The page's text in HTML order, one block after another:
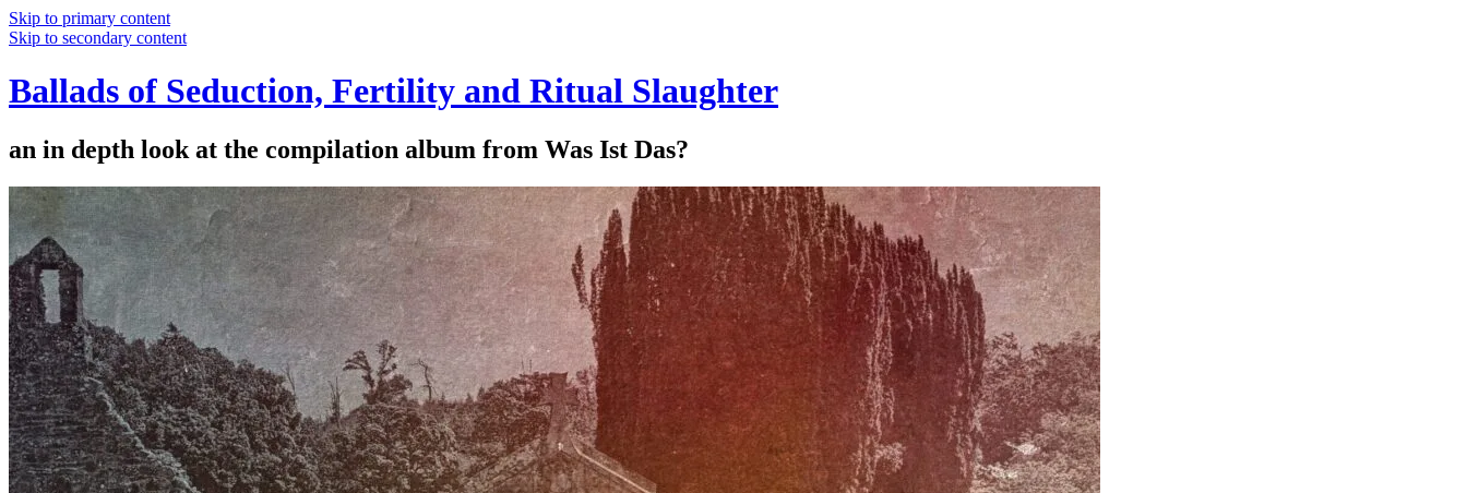
Skip to primary content
Skip to secondary content
Ballads of Seduction, Fertility and Ritual Slaughter
an in depth look at the compilation album from Was Ist Das?